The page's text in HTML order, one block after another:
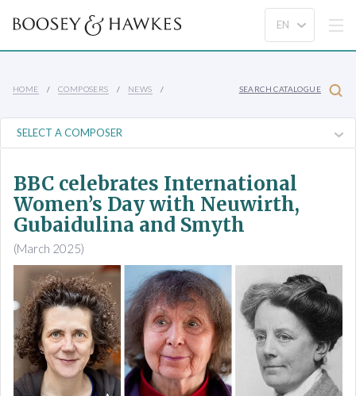
HOME COMPOSERS NEWS SEARCH CATALOGUE
BBC celebrates International
Women’s Day with Neuwirth,
Gubaidulina and Smyth
(March 2025)